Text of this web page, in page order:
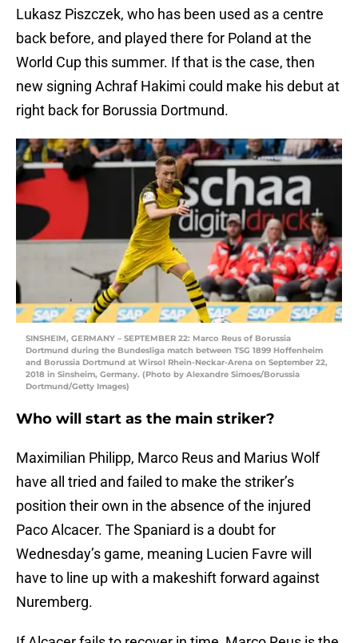
Lukasz Piszczek, who has been used as a centre
back before, and played there for Poland at the
World Cup this summer. If that is the case, then
new signing Achraf Hakimi could make his debut at
right back for Borussia Dortmund.
SINSHEIM, GERMANY – SEPTEMBER 22: Marco Reus of Borussia
Dortmund during the Bundesliga match between TSG 1899 Hoffenheim
and Borussia Dortmund at Wirsol Rhein-Neckar-Arena on September 22,
2018 in Sinsheim, Germany. (Photo by Alexandre Simoes/Borussia
Dortmund/Getty Images)
Who will start as the main striker?
Maximilian Philipp, Marco Reus and Marius Wolf
have all tried and failed to make the striker’s
position their own in the absence of the injured
Paco Alcacer. The Spaniard is a doubt for
Wednesday’s game, meaning Lucien Favre will
have to line up with a makeshift forward against
Nuremberg.